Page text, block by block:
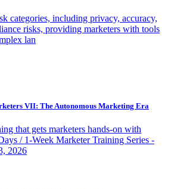
categories, including privacy, accuracy,
risks, providing marketers with tools
lan
VII: The Autonomous Marketing Era
that gets marketers hands-on with
/ 1-Week Marketer Training Series -
2026